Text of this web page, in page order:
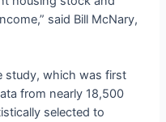
said Bill McNary,
study, which was first
from nearly 18,500
selected to